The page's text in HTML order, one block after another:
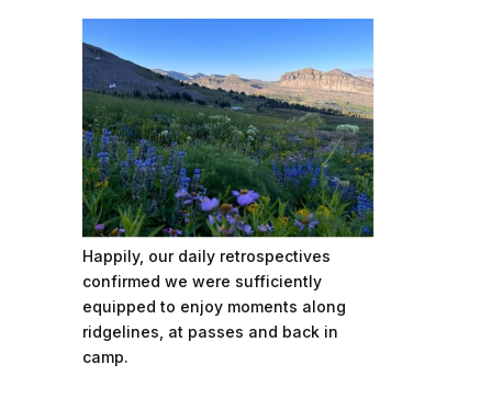
Happily, our daily retrospectives
confirmed we were sufficiently
equipped to enjoy moments along
ridgelines, at passes and back in
camp.